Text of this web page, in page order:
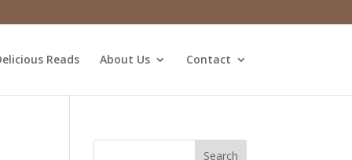
Reads About Us Contact